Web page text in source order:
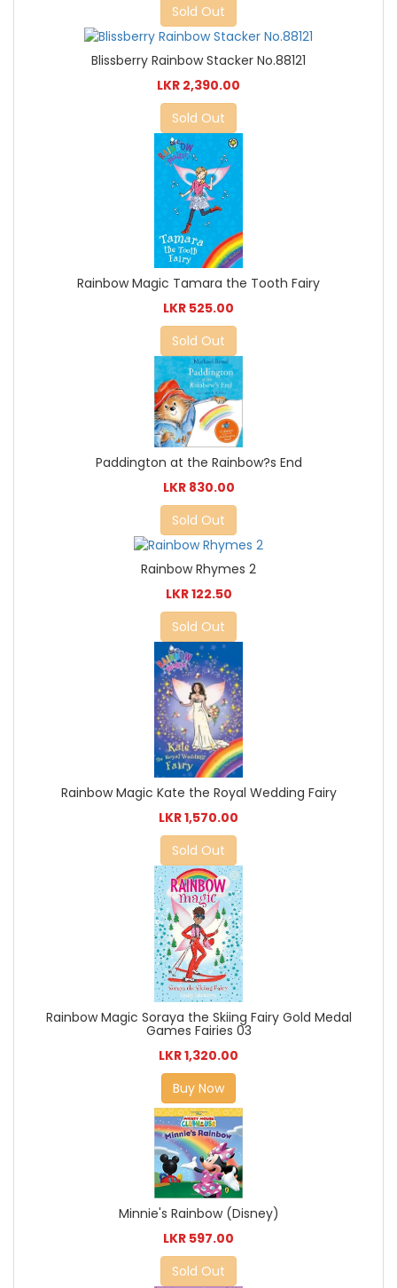
Sold Out
Blissberry Rainbow Stacker No.88121
LKR 2,390.00
Sold Out
Rainbow Magic Tamara the Tooth Fairy
LKR 525.00
Sold Out
Paddington at the Rainbow?s End
LKR 830.00
Sold Out
Rainbow Rhymes 2
LKR 122.50
Sold Out
Rainbow Magic Kate the Royal Wedding Fairy
LKR 1,570.00
Sold Out
Rainbow Magic Soraya the Skiing Fairy Gold Medal
Games Fairies 03
LKR 1,320.00
Buy Now
Minnie's Rainbow (Disney)
LKR 597.00
Sold Out